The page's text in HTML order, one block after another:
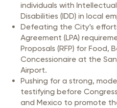
individuals with
Disabilities (IDD) in local
Defeating the City’s
Agreement (LPA)
Proposals (RFP) for Food,
Concessionaire at the
Airport.
Pushing for a strong,
testifying before
and Mexico to promote